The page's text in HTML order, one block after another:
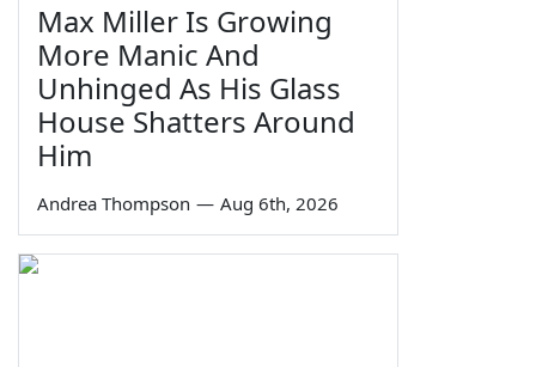
Max Miller Is Growing
More Manic And
Unhinged As His Glass
House Shatters Around
Him
Andrea Thompson — Aug 6th, 2026